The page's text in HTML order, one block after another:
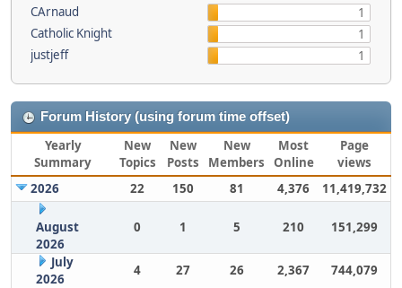
CArnaud
1
Catholic Knight
1
justjeff
1
Forum History (using forum time offset)
Yearly
Summary
New
Topics
New
Posts
New
Members
Most
Online
Page
views
2026
22 150 81 4,376 11,419,732
August
2026
0 1 5 210 151,299
July
2026
4 27 26 2,367
744,079